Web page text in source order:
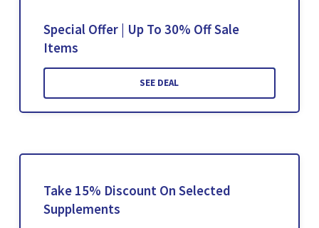
Special Offer | Up To 30% Off Sale
Items
SEE DEAL
Take 15% Discount On Selected
Supplements